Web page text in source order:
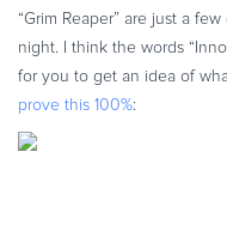
“Grim Reaper” are just a
night. I think the words
for you to get an idea of
prove this 100%: